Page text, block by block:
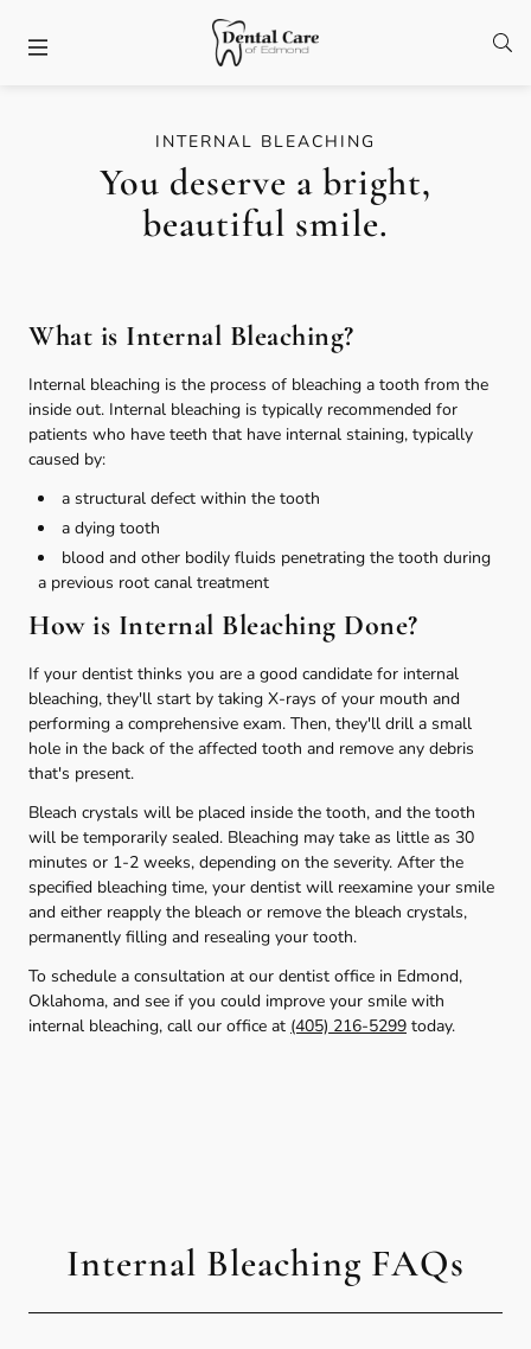
Open header
INTERNAL BLEACHING
You deserve a bright,
beautiful smile.
What is Internal Bleaching?
Internal bleaching is the process of bleaching a tooth from the
inside out. Internal bleaching is typically recommended for
patients who have teeth that have internal staining, typically
caused by:
a structural defect within the tooth
a dying tooth
blood and other bodily fluids penetrating the tooth during
a previous root canal treatment
How is Internal Bleaching Done?
If your dentist thinks you are a good candidate for internal
bleaching, they'll start by taking X-rays of your mouth and
performing a comprehensive exam. Then, they'll drill a small
hole in the back of the affected tooth and remove any debris
that's present.
Bleach crystals will be placed inside the tooth, and the tooth
will be temporarily sealed. Bleaching may take as little as 30
minutes or 1-2 weeks, depending on the severity. After the
specified bleaching time, your dentist will reexamine your smile
and either reapply the bleach or remove the bleach crystals,
permanently filling and resealing your tooth.
To schedule a consultation at our dentist office in Edmond,
Oklahoma, and see if you could improve your smile with
internal bleaching, call our office at (405) 216-5299 today.
Internal Bleaching FAQs